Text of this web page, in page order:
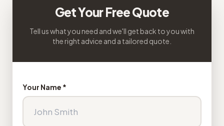
Get Your Free Quote
Tell us what you need and we'll get back to you with
the right advice and a tailored quote.
Your Name *